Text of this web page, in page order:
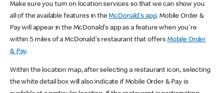
Make sure you turn on location services so that we can show you
all of the available features in theMcDonald's app. Mobile Order &
Pay will appear in the McDonald's app as a feature when you're
within 5 miles of a McDonald's restaurant that offers Mobile Order
& Pay.
Within the location map, after selecting a restaurant icon, selecting
the white detail box will also indicate if Mobile Order & Pay is